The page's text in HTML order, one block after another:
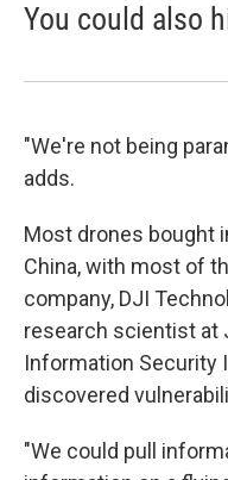
You could also
"We're not being
adds.
Most drones bought
China, with most of
company, DJI
research scientist at
Information Security
discovered
"We could pull